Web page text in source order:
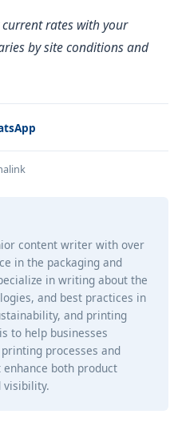
rates with your
by site conditions and
content writer with over
in the packaging and
in writing about the
and best practices in
and printing
to help businesses
processes and
both product
visibility.